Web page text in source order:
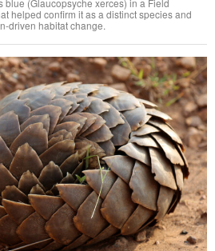
helped confirm it as a distinct species and
driven habitat change.